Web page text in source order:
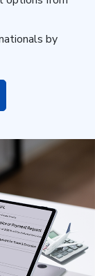
by